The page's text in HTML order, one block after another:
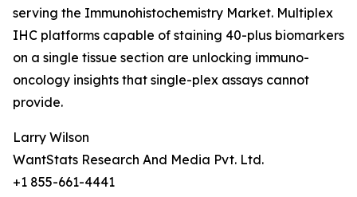
serving the Immunohistochemistry Market. Multiplex
IHC platforms capable of staining 40-plus biomarkers
on a single tissue section are unlocking immuno-
oncology insights that single-plex assays cannot
provide.
Larry Wilson
WantStats Research And Media Pvt. Ltd.
+1 855-661-4441